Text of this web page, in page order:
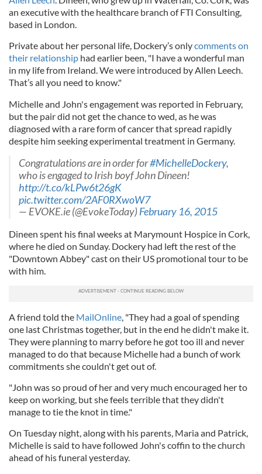
an executive with the healthcare branch of FTI Consulting,
based in London.
Private about her personal life, Dockery’s onlycomments on
their relationship had earlier been, "I have a wonderful man
in my life from Ireland. We were introduced by Allen Leech.
That’s all you need to know."
Michelle and John's engagement was reported in February,
but the pair did not get the chance to wed, as he was
diagnosed with a rare form of cancer that spread rapidly
despite him seeking experimental treatment in Germany.
Congratulations are in order for#MichelleDockery,
who is engaged to Irish boyf John Dineen!
http://t.co/kLPw6t26gK
pic.twitter.com/2AF0RXwoW7
— EVOKE.ie (@EvokeToday)February 16, 2015
Dineen spent his final weeks at Marymount Hospice in Cork,
where he died on Sunday. Dockery had left the rest of the
"Downtown Abbey" cast on their US promotional tour to be
with him.
A friend told the MailOnline, "They had a goal of spending
one last Christmas together, but in the end he didn't make it.
They were planning to marry before he got too ill and never
managed to do that because Michelle had a bunch of work
commitments she couldn't get out of.
"John was so proud of her and very much encouraged her to
keep on working, but she feels terrible that they didn't
manage to tie the knot in time."
On Tuesday night, along with his parents, Maria and Patrick,
Michelle is said to have followed John's coffin to the church
ahead of his funeral yesterday.